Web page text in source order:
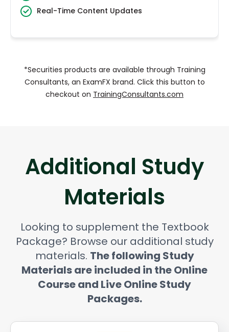
Real-Time Content Updates
*Securities products are available through Training
Consultants, an ExamFX brand. Click this button to
checkout on TrainingConsultants.com
Additional Study
Materials
Looking to supplement the Textbook
Package? Browse our additional study
materials. The following Study
Materials are included in the Online
Course and Live Online Study
Packages.